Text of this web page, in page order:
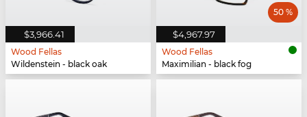
$3,966.41
Wood Fellas
Wildenstein - black oak
$4,967.97
50 %
Wood Fellas
Maximilian - black fog